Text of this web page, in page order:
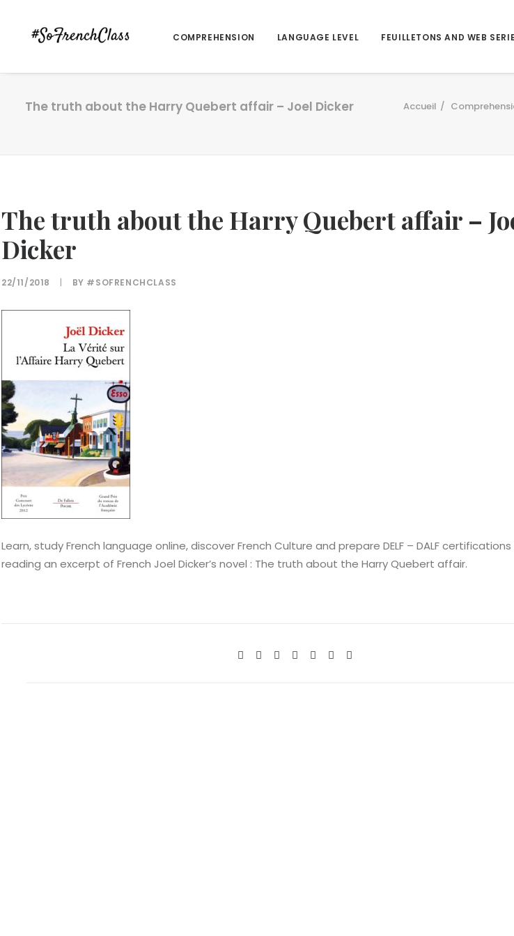
COMPREHENSION LANGUAGE LEVEL FEUILLETONS AND WEB
The truth about the Harry Quebert affair – Joel Dicker Accueil
The truth about the Harry Quebert affair –
Dicker
22/11/2018 | BY #SOFRENCHCLASS
Learn, study French language online, discover French Culture and prepare DELF – DALF
reading an excerpt of French Joel Dicker’s novel : The truth about the Harry Quebert affair.